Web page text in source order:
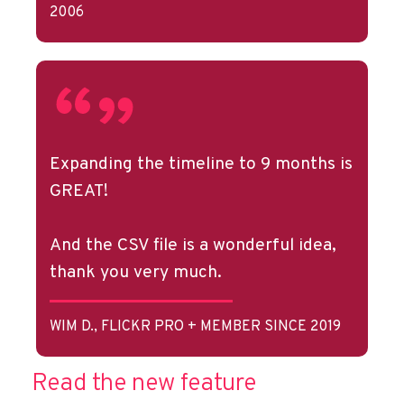
2006
Expanding the timeline to 9 months is
GREAT!
And the CSV file is a wonderful idea,
thank you very much.
WIM D., FLICKR PRO + MEMBER SINCE 2019
Read the new feature